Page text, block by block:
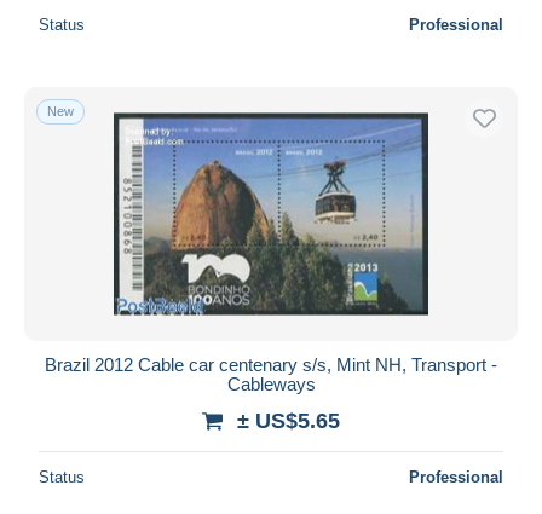
Status Professional
New
Brazil 2012 Cable car centenary s/s, Mint NH, Transport -
Cableways
± US$5.65
Status Professional